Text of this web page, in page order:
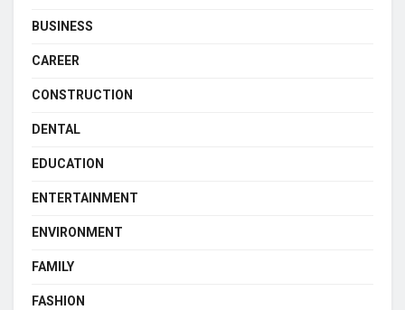
BUSINESS
CAREER
CONSTRUCTION
DENTAL
EDUCATION
ENTERTAINMENT
ENVIRONMENT
FAMILY
FASHION